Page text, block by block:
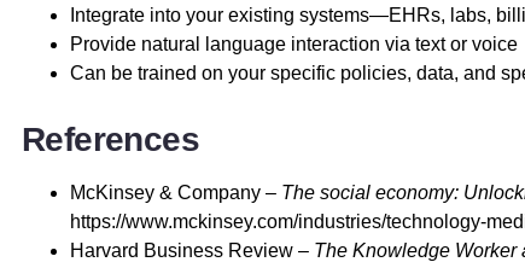
Integrate into your existing systems—EHRs, labs,
Provide natural language interaction via text or voice
Can be trained on your specific policies, data, and
References
McKinsey & Company – The social economy:
https://www.mckinsey.com/industries/technology-
Harvard Business Review – The Knowledge Worker